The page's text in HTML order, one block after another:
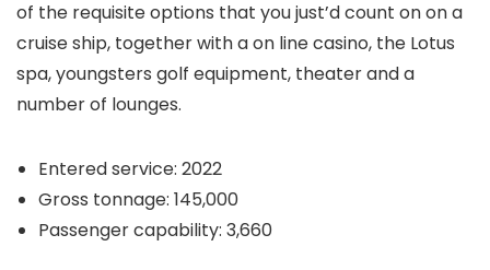
of the requisite options that you just’d count on on a
cruise ship, together with a on line casino, the Lotus
spa, youngsters golf equipment, theater and a
number of lounges.
Entered service: 2022
Gross tonnage: 145,000
Passenger capability: 3,660